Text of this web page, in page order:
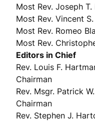
Most Rev. Joseph T.
Most Rev. Vincent
Most Rev. Romeo
Most Rev.
Editors in Chief
Rev. Louis F.
Chairman
Rev. Msgr. Patrick
Chairman
Rev. Stephen J.